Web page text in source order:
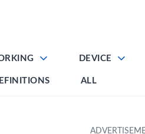
DEVICE
ALL